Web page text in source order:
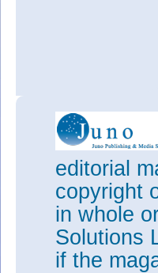
editorial
copyright
in whole
Solutions
if the